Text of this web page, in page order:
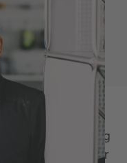
already
are now looking
group, we offer